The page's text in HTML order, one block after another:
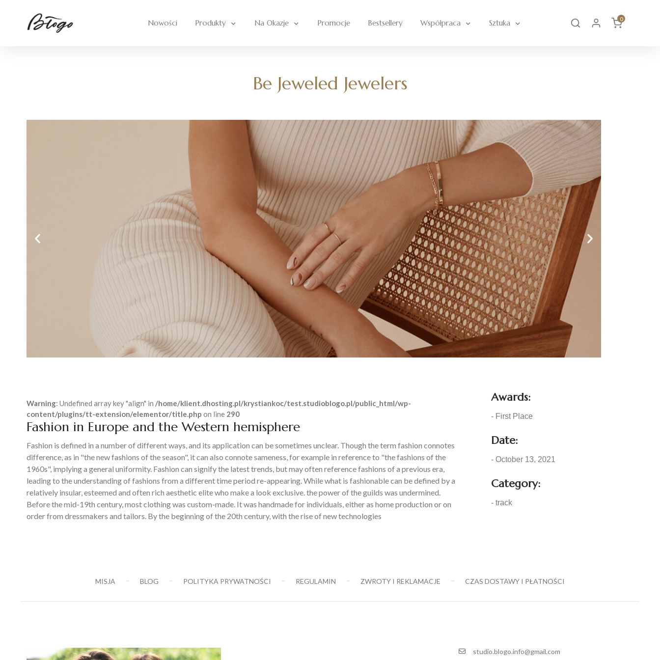
Nowości Produkty Na Okazje Promocje Bestsellery Współpraca Sztuka 0
Be Jeweled Jewelers
Warning: Undefined array key "align" in /home/klient.dhosting.pl/krystiankoc/test.studioblogo.pl/public_html/wp-
content/plugins/tt-extension/elementor/title.php on line 290
Fashion in Europe and the Western hemisphere
Fashion is defined in a number of different ways, and its application can be sometimes unclear. Though the term fashion connotes
difference, as in "the new fashions of the season", it can also connote sameness, for example in reference to "the fashions of the
1960s", implying a general uniformity. Fashion can signify the latest trends, but may often reference fashions of a previous era,
leading to the understanding of fashions from a different time period re-appearing. While what is fashionable can be defined by a
relatively insular, esteemed and often rich aesthetic elite who make a look exclusive. the power of the guilds was undermined.
Before the mid-19th century, most clothing was custom-made. It was handmade for individuals, either as home production or on
order from dressmakers and tailors. By the beginning of the 20th century, with the rise of new technologies
Awards:
- First Place
Date:
- October 13, 2021
Category:
- track
MISJA BLOG POLITYKA PRYWATNOŚCI REGULAMIN ZWROTY I REKLAMACJE CZAS DOSTAWY I PŁATNOŚCI
studio.blogo.info@gmail.com